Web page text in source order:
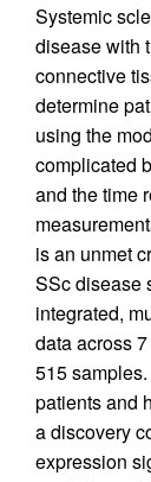
Systemic
disease with
connective
determine
using the
complicated
and the time
is an unmet
SSc disease
integrated,
data across
515
patients and
a discovery
expression